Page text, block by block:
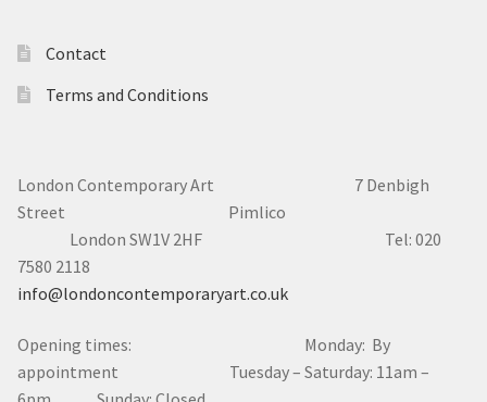
Contact
Terms and Conditions
London Contemporary Art 7 Denbigh
Street Pimlico
London SW1V 2HF Tel: 020
7580 2118
info@londoncontemporaryart.co.uk
Opening times: Monday: By
appointment Tuesday – Saturday: 11am –